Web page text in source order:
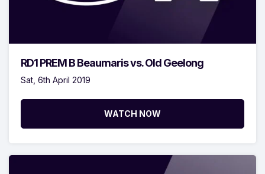
RD1 PREM B Beaumaris vs. Old Geelong
Sat, 6th April 2019
WATCH NOW